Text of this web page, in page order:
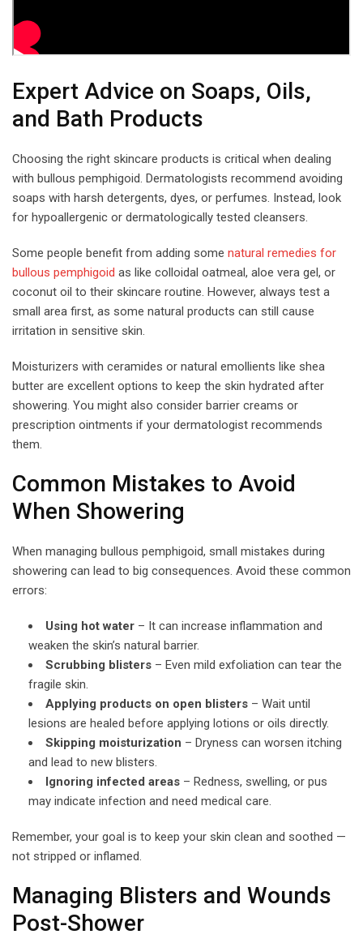
Expert Advice on Soaps, Oils,
and Bath Products
Choosing the right skincare products is critical when dealing
with bullous pemphigoid. Dermatologists recommend avoiding
soaps with harsh detergents, dyes, or perfumes. Instead, look
for hypoallergenic or dermatologically tested cleansers.
Some people benefit from adding some natural remedies for
bullous pemphigoid as like colloidal oatmeal, aloe vera gel, or
coconut oil to their skincare routine. However, always test a
small area first, as some natural products can still cause
irritation in sensitive skin.
Moisturizers with ceramides or natural emollients like shea
butter are excellent options to keep the skin hydrated after
showering. You might also consider barrier creams or
prescription ointments if your dermatologist recommends
them.
Common Mistakes to Avoid
When Showering
When managing bullous pemphigoid, small mistakes during
showering can lead to big consequences. Avoid these common
errors:
Using hot water – It can increase inflammation and
weaken the skin’s natural barrier.
Scrubbing blisters – Even mild exfoliation can tear the
fragile skin.
Applying products on open blisters – Wait until
lesions are healed before applying lotions or oils directly.
Skipping moisturization – Dryness can worsen itching
and lead to new blisters.
Ignoring infected areas – Redness, swelling, or pus
may indicate infection and need medical care.
Remember, your goal is to keep your skin clean and soothed —
not stripped or inflamed.
Managing Blisters and Wounds
Post-Shower